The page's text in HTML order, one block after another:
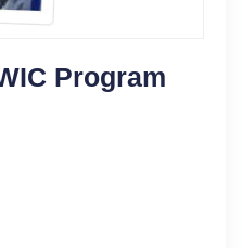
Program